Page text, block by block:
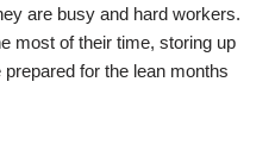
are busy and hard workers.
most of their time, storing up
for the lean months